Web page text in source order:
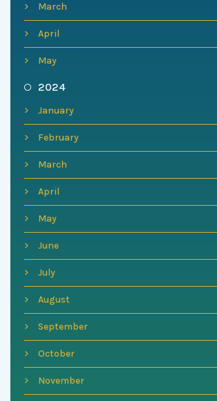
March
April
May
2024
January
February
March
April
May
June
July
August
September
October
November